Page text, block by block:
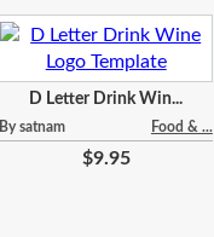
D Letter Drink Win...
By satnam Food & ...
$9.95